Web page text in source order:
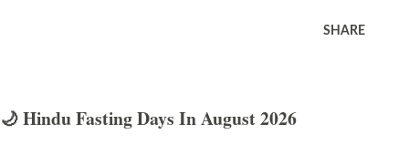
SHARE
🌙 Hindu Fasting Days In August 2026